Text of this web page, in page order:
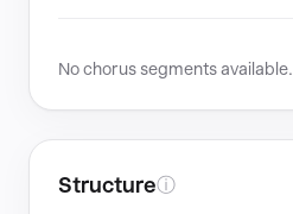
No chorus segments available.
Structureⓘ